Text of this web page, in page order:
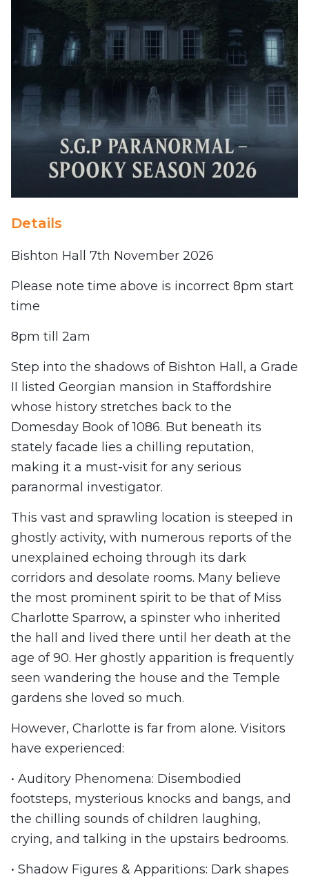
Details
Bishton Hall 7th November 2026
Please note time above is incorrect 8pm start
time
8pm till 2am
Step into the shadows of Bishton Hall, a Grade
II listed Georgian mansion in Staffordshire
whose history stretches back to the
Domesday Book of 1086. But beneath its
stately facade lies a chilling reputation,
making it a must-visit for any serious
paranormal investigator.
This vast and sprawling location is steeped in
ghostly activity, with numerous reports of the
unexplained echoing through its dark
corridors and desolate rooms. Many believe
the most prominent spirit to be that of Miss
Charlotte Sparrow, a spinster who inherited
the hall and lived there until her death at the
age of 90. Her ghostly apparition is frequently
seen wandering the house and the Temple
gardens she loved so much.
However, Charlotte is far from alone. Visitors
have experienced:
• Auditory Phenomena: Disembodied
footsteps, mysterious knocks and bangs, and
the chilling sounds of children laughing,
crying, and talking in the upstairs bedrooms.
• Shadow Figures & Apparitions: Dark shapes